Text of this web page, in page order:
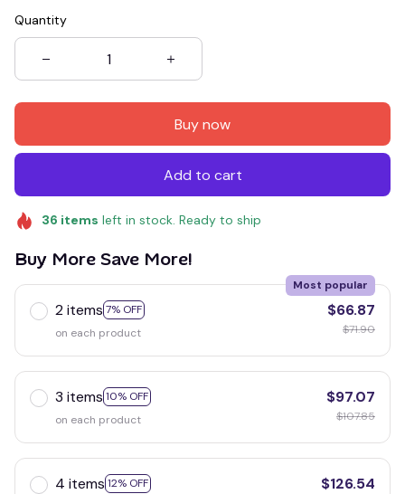
Quantity
Buy now
Add to cart
36 items left in stock. Ready to ship
Buy More Save More!
2 items 7% OFF
Most popular
on each product
$66.87
$71.90
3 items 10% OFF
on each product
$97.07
$107.85
4 items 12% OFF
$126.54